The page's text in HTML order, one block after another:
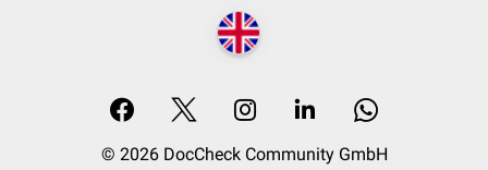
© 2026 DocCheck Community GmbH